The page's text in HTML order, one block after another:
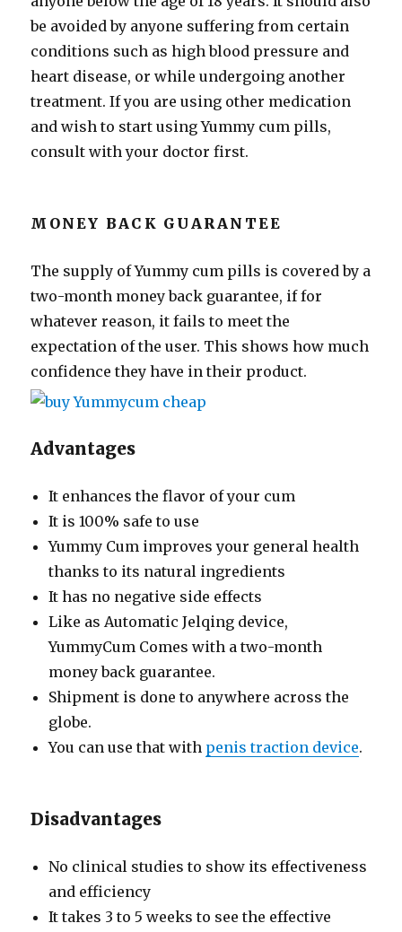
be avoided by anyone suffering from certain
conditions such as high blood pressure and
heart disease, or while undergoing another
treatment. If you are using other medication
and wish to start using Yummy cum pills,
consult with your doctor first.
MONEY BACK GUARANTEE
The supply of Yummy cum pills is covered by a
two-month money back guarantee, if for
whatever reason, it fails to meet the
expectation of the user. This shows how much
confidence they have in their product.
Advantages
It enhances the flavor of your cum
It is 100% safe to use
Yummy Cum improves your general health
thanks to its natural ingredients
It has no negative side effects
Like as Automatic Jelqing device,
YummyCum Comes with a two-month
money back guarantee.
Shipment is done to anywhere across the
globe.
You can use that with penis traction device.
Disadvantages
No clinical studies to show its effectiveness
and efficiency
It takes 3 to 5 weeks to see the effective